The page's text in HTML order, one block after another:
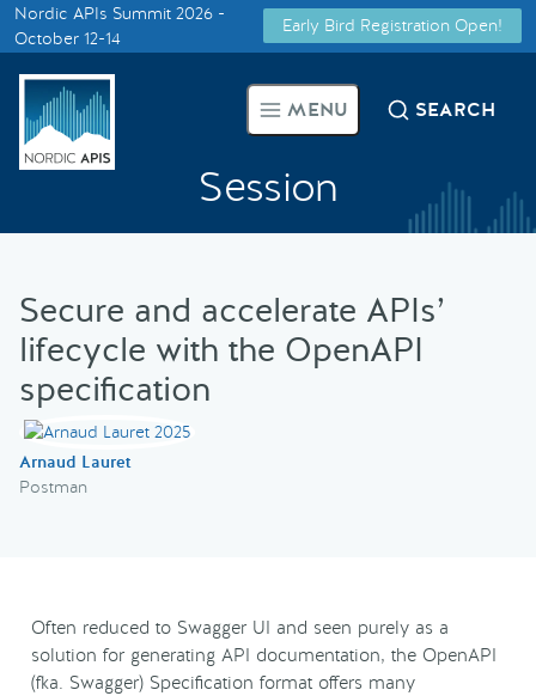
Smarter Tech Decisions Using
APIs
Call for Speakers
Create with Us
Partner With Us
Nordic APIs Summit 2026 -
October 12-14
Early Bird Registration Open!
Supported by
MENU SEARCH
Session
Secure and accelerate APIs’
lifecycle with the OpenAPI
specification
Arnaud Lauret
Postman
Often reduced to Swagger UI and seen purely as a
solution for generating API documentation, the OpenAPI
(fka. Swagger) Specification format offers many